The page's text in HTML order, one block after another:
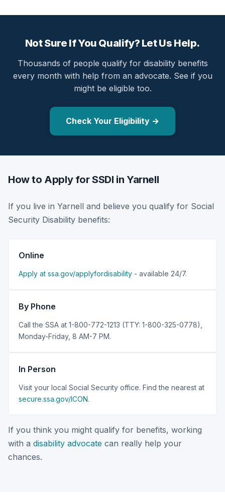
Not Sure If You Qualify? Let Us Help.
Thousands of people qualify for disability benefits
every month with help from an advocate. See if you
might be eligible too.
Check Your Eligibility →
How to Apply for SSDI in Yarnell
If you live in Yarnell and believe you qualify for Social
Security Disability benefits:
Online
Apply at ssa.gov/applyfordisability - available 24/7.
By Phone
Call the SSA at 1-800-772-1213 (TTY: 1-800-325-0778),
Monday-Friday, 8 AM-7 PM.
In Person
Visit your local Social Security office. Find the nearest at
secure.ssa.gov/ICON.
If you think you might qualify for benefits, working
with a disability advocate can really help your
chances.